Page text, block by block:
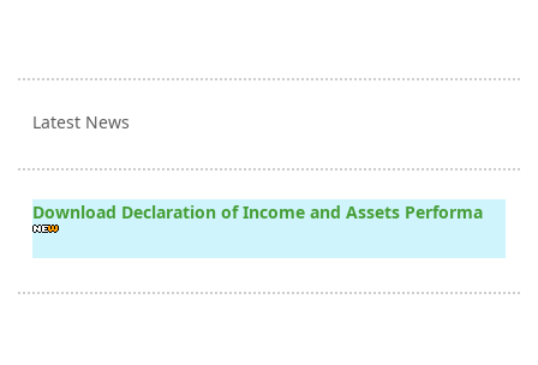
Latest News
Download Declaration of Income and Assets Performa